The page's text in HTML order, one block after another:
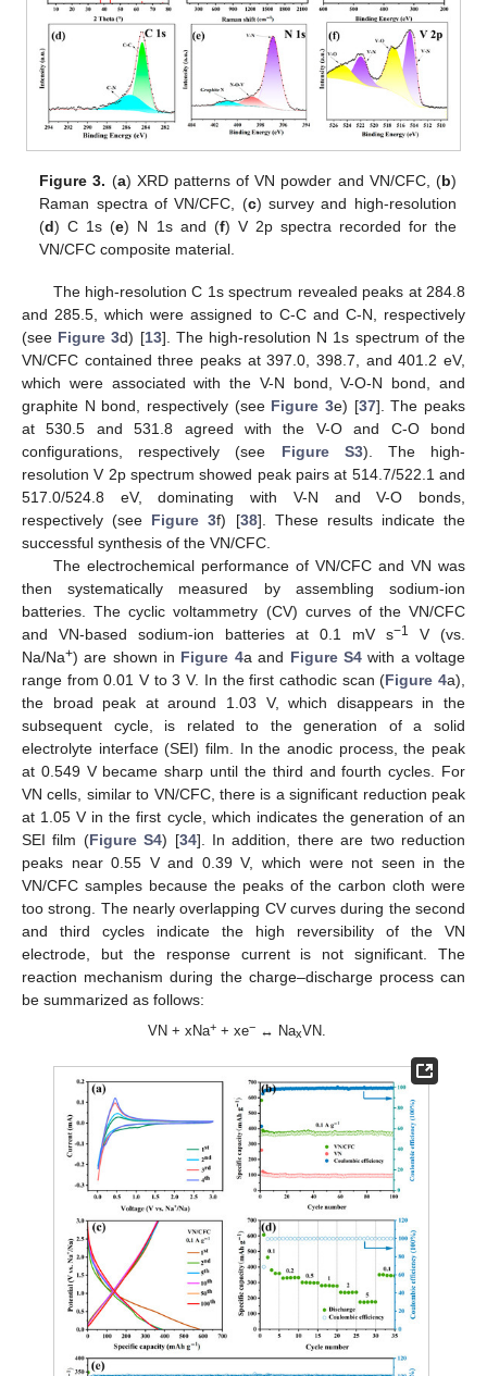
Figure 3. (a) XRD patterns of VN powder and VN/CFC, (b)
Raman spectra of VN/CFC, (c) survey and high-resolution
(d) C 1s (e) N 1s and (f) V 2p spectra recorded for the
VN/CFC composite material.
The high-resolution C 1s spectrum revealed peaks at 284.8
and 285.5, which were assigned to C-C and C-N, respectively
(see Figure 3d) [13]. The high-resolution N 1s spectrum of the
VN/CFC contained three peaks at 397.0, 398.7, and 401.2 eV,
which were associated with the V-N bond, V-O-N bond, and
graphite N bond, respectively (see Figure 3e) [37]. The peaks
at 530.5 and 531.8 agreed with the V-O and C-O bond
configurations, respectively (see Figure S3). The high-
resolution V 2p spectrum showed peak pairs at 514.7/522.1 and
517.0/524.8 eV, dominating with V-N and V-O bonds,
respectively (see Figure 3f) [38]. These results indicate the
successful synthesis of the VN/CFC.
The electrochemical performance of VN/CFC and VN was
then systematically measured by assembling sodium-ion
batteries. The cyclic voltammetry (CV) curves of the VN/CFC
and VN-based sodium-ion batteries at 0.1 mV s−1
V (vs.
Na/Na+) are shown in Figure 4a and Figure S4with a voltage
range from 0.01 V to 3 V. In the first cathodic scan (Figure 4a),
the broad peak at around 1.03 V, which disappears in the
subsequent cycle, is related to the generation of a solid
electrolyte interface (SEI) film. In the anodic process, the peak
at 0.549 V became sharp until the third and fourth cycles. For
VN cells, similar to VN/CFC, there is a significant reduction peak
at 1.05 V in the first cycle, which indicates the generation of an
SEI film (Figure S4) [34]. In addition, there are two reduction
peaks near 0.55 V and 0.39 V, which were not seen in the
VN/CFC samples because the peaks of the carbon cloth were
too strong. The nearly overlapping CV curves during the second
and third cycles indicate the high reversibility of the VN
electrode, but the response current is not significant. The
reaction mechanism during the charge–discharge process can
be summarized as follows:
VN + xNa+ + xe− ↔ NaxVN.